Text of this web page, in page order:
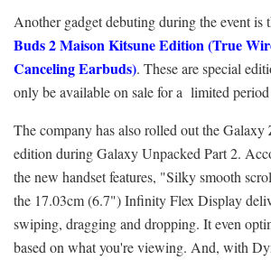
Another gadget debuting during the event is
Buds 2 Maison Kitsune Edition (True
Canceling Earbuds). These are special
only be available on sale for a limited
The company has also rolled out the
edition during Galaxy Unpacked Part 2.
the new handset features, "Silky smooth
the 17.03cm (6.7") Infinity Flex Display
swiping, dragging and dropping. It even
based on what you're viewing. And, with